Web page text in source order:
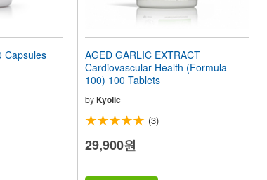
Capsules
AGED GARLIC EXTRACT
Cardiovascular Health (Formula
100) 100 Tablets
byKyolic
(3)
29,900원